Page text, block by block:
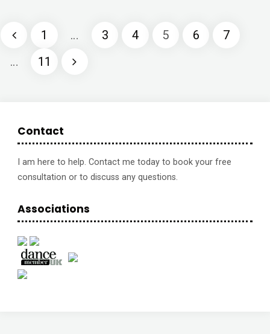
stone
Posts
1 … 3 4 5 6
7
…
11
Contact
I am here to help. Contact me today to book your free
consultation or to discuss any questions.
Associations